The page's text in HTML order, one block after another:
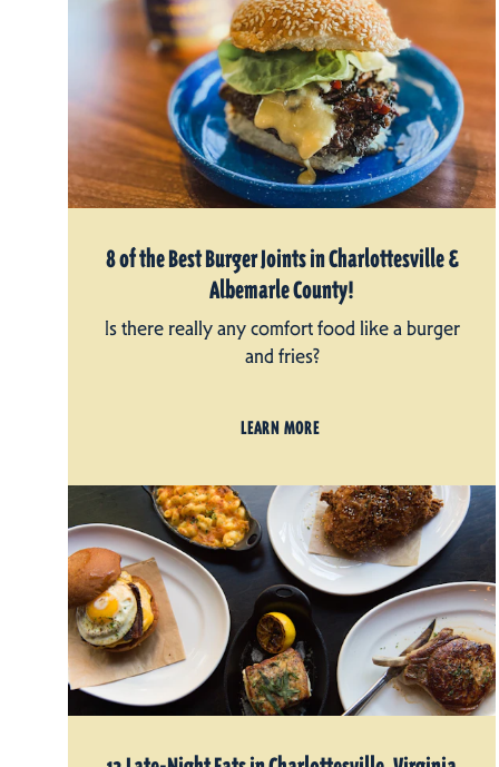
8 of the Best Burger Joints in Charlottesville &
Albemarle County!
Is there really any comfort food like a burger
and fries?
LEARN MORE